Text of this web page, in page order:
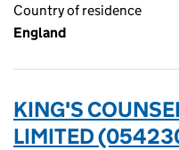
Country of residence
England
KING'S
LIMITED